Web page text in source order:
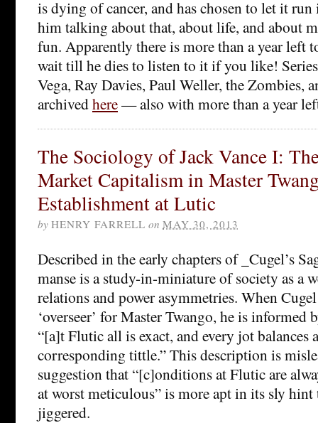
is dying of cancer, and has chosen to let it
him talking about that, about life, and about
fun. Apparently there is more than a year left
wait till he dies to listen to it if you like!
Vega, Ray Davies, Paul Weller, the Zombies,
archivedhere— also with more than a year
The Sociology of Jack Vance I:
Market Capitalism in Master
Establishment at Lutic
by HENRY FARRELL on MAY 30, 2013
Described in the early chapters of _Cugel’s
manse is a study-in-miniature of society as a
relations and power asymmetries. When
‘overseer’ for Master Twango, he is informed
“[a]t Flutic all is exact, and every jot balances
corresponding tittle.” This description is
suggestion that “[c]onditions at Flutic are
at worst meticulous” is more apt in its sly hint
jiggered.